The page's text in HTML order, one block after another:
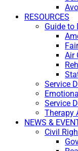
RESOURCES
Guide to
Air
Service
Service
Therapy
NEWS &
Civil